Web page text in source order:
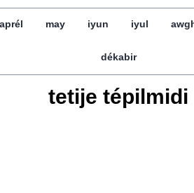
aprél may iyun iyul
dékabir
tetije tépilmidi